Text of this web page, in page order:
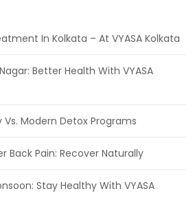
In Kolkata – At VYASA Kolkata
Better Health With VYASA
Modern Detox Programs
Back Pain: Recover Naturally
Stay Healthy With VYASA